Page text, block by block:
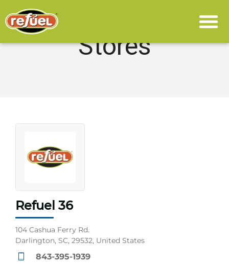
Stores
Refuel 36
104 Cashua Ferry Rd.
Darlington, SC, 29532, United States
843-395-1939